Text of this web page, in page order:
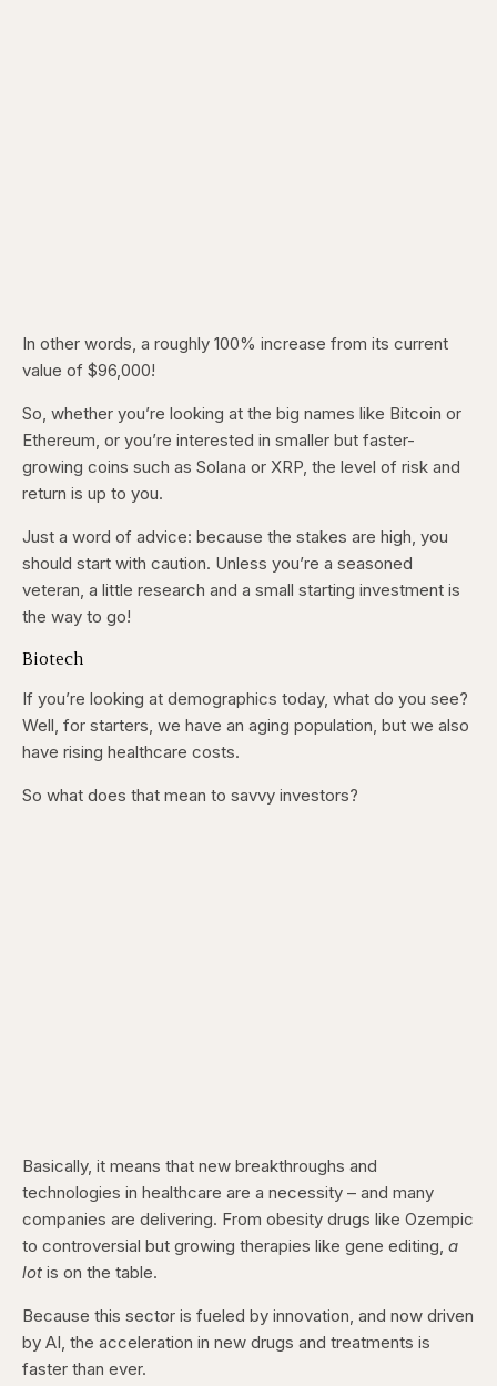
In other words, a roughly 100% increase from its current
value of $96,000!
So, whether you’re looking at the big names like Bitcoin or
Ethereum, or you’re interested in smaller but faster-
growing coins such as Solana or XRP, the level of risk and
return is up to you.
Just a word of advice: because the stakes are high, you
should start with caution. Unless you’re a seasoned
veteran, a little research and a small starting investment is
the way to go!
Biotech
If you’re looking at demographics today, what do you see?
Well, for starters, we have an aging population, but we also
have rising healthcare costs.
So what does that mean to savvy investors?
Basically, it means that new breakthroughs and
technologies in healthcare are a necessity – and many
companies are delivering. From obesity drugs like Ozempic
to controversial but growing therapies like gene editing, a
lot is on the table.
Because this sector is fueled by innovation, and now driven
by AI, the acceleration in new drugs and treatments is
faster than ever.